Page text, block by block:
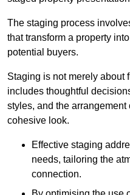
The staging process
that transform a property
potential buyers.
Staging is not merely about
includes thoughtful
styles, and the
cohesive look.
Effective staging
needs, tailoring the
connection.